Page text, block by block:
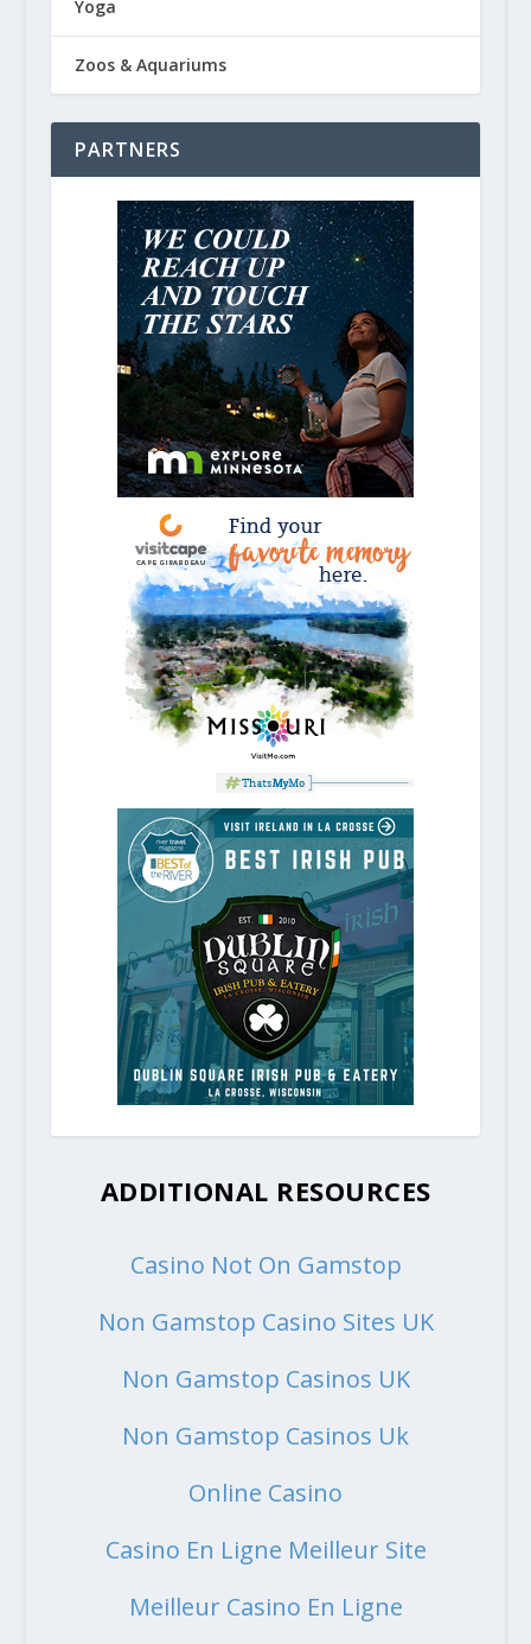
Yoga
Zoos & Aquariums
PARTNERS
ADDITIONAL RESOURCES
Casino Not On Gamstop
Non Gamstop Casino Sites UK
Non Gamstop Casinos UK
Non Gamstop Casinos Uk
Online Casino
Casino En Ligne Meilleur Site
Meilleur Casino En Ligne